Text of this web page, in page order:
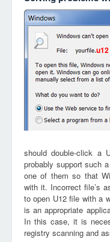
u12
should double-click a
probably support such
one of them so that
with it. Incorrect file’s
to open U12 file with a
is an appropriate
In this case, it is
registry scanning and